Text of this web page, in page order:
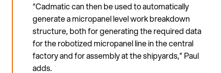
“Cadmatic can then be used to automatically
generate a micropanel level work breakdown
structure, both for generating the required data
for the robotized micropanel line in the central
factory and for assembly at the shipyards,” Paul
adds.